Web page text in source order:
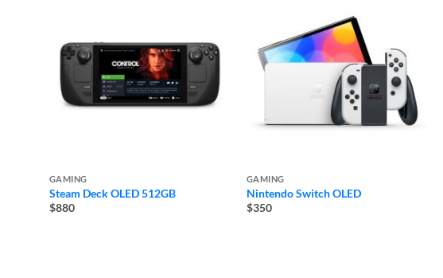
GAMING
Steam Deck OLED 512GB
$880
GAMING
Nintendo Switch OLED
$350